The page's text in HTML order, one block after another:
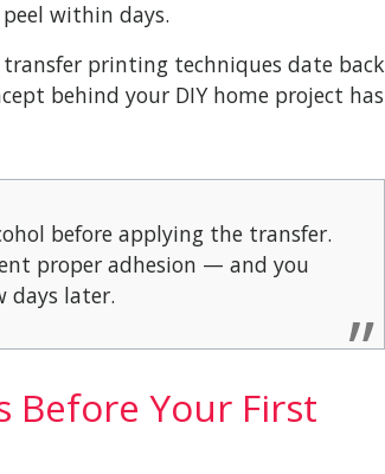
within days.
transfer printing techniques date back
behind your DIY home project has
before applying the transfer.
proper adhesion — and you
days later.
Before Your First